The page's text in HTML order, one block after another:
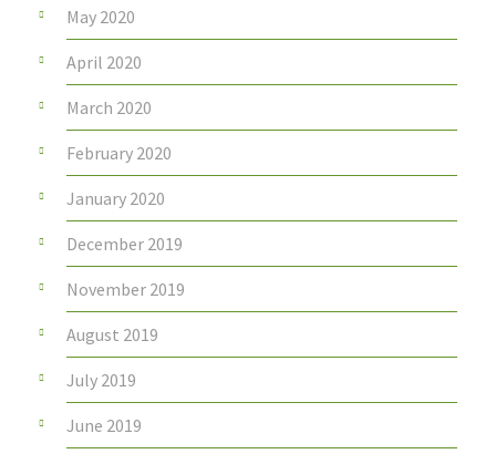
May 2020
April 2020
March 2020
February 2020
January 2020
December 2019
November 2019
August 2019
July 2019
June 2019